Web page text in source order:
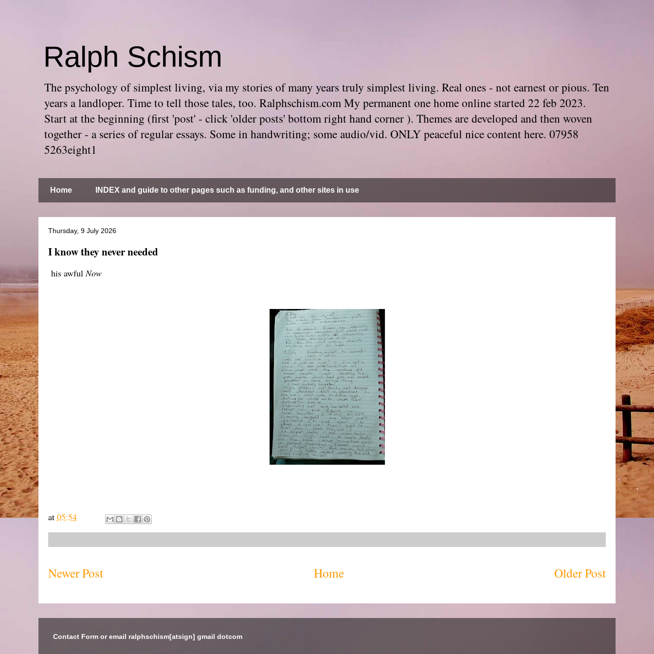
Ralph Schism
The psychology of simplest living, via my stories of many years truly simplest living. Real ones - not earnest or pious. Ten
years a landloper. Time to tell those tales, too. Ralphschism.com My permanent one home online started 22 feb 2023.
Start at the beginning (first 'post' - click 'older posts' bottom right hand corner ). Themes are developed and then woven
together - a series of regular essays. Some in handwriting; some audio/vid. ONLY peaceful nice content here. 07958
5263eight1
Home INDEX and guide to other pages such as funding, and other sites in use
Thursday, 9 July 2026
I know they never needed
his awful Now
at 05:54
Newer Post Older Post
Home
Contact Form or email ralphschism[atsign] gmail dotcom